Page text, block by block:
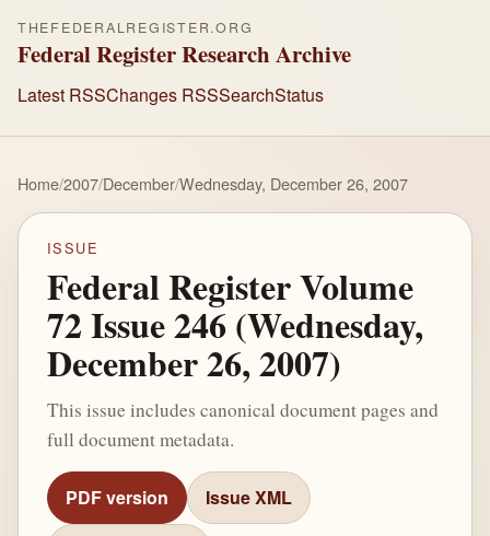
THEFEDERALREGISTER.ORG
Federal Register Research Archive
Latest RSSChanges RSSSearchStatus
Home/2007/December/Wednesday, December 26, 2007
ISSUE
Federal Register Volume
72 Issue 246 (Wednesday,
December 26, 2007)
This issue includes canonical document pages and
full document metadata.
PDF version Issue XML